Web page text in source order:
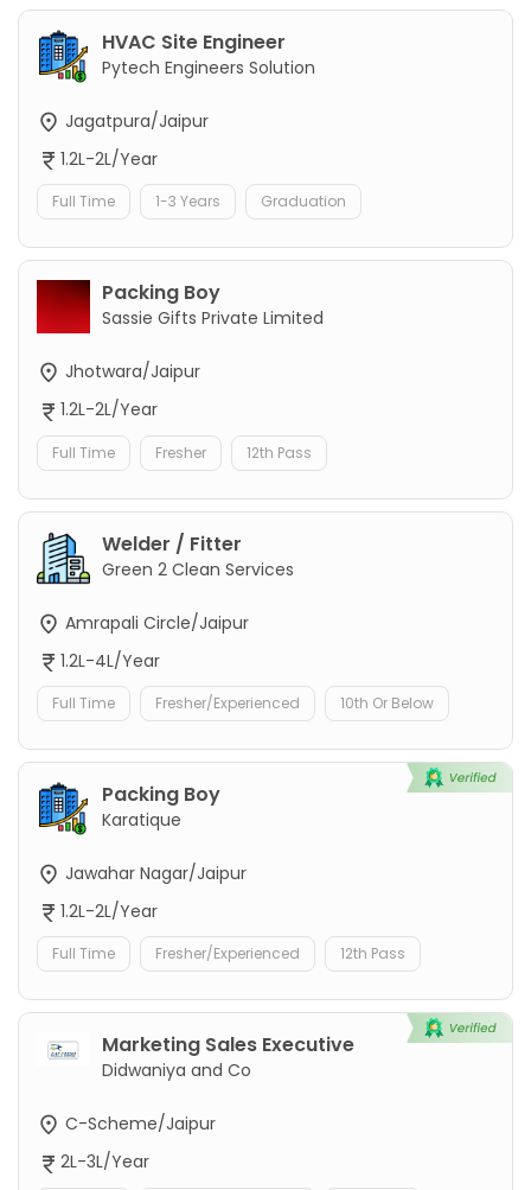
HVAC Site Engineer
Pytech Engineers Solution
Jagatpura/Jaipur
1.2L-2L/Year
Full Time 1-3 Years Graduation
Packing Boy
Sassie Gifts Private Limited
Jhotwara/Jaipur
1.2L-2L/Year
Full Time Fresher 12th Pass
Welder / Fitter
Green 2 Clean Services
Amrapali Circle/Jaipur
1.2L-4L/Year
Full Time Fresher/Experienced 10th Or Below
Packing Boy
Karatique
Jawahar Nagar/Jaipur
1.2L-2L/Year
Full Time Fresher/Experienced 12th Pass
Marketing Sales Executive
Didwaniya and Co
C-Scheme/Jaipur
2L-3L/Year